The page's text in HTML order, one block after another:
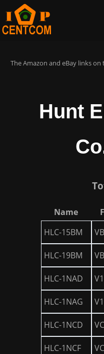
The Amazon and eBay links
Hunt
Name
HLC-15BM
HLC-19BM
HLC-1NAD
HLC-1NAG
HLC-1NCD
HLC-1NCF